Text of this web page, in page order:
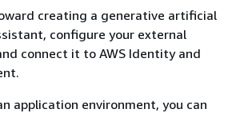
creating a generative artificial
configure your external
connect it to AWS Identity and
application environment, you can